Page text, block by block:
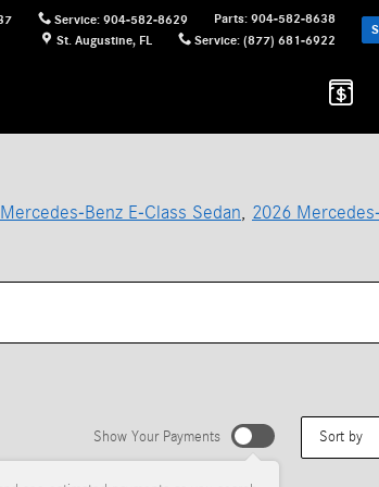
Service: 904-582-8629 Parts: 904-582-8638
St. Augustine, FL Service: (877) 681-6922
Benz E-Class Sedan, 2026
Show Your Payments